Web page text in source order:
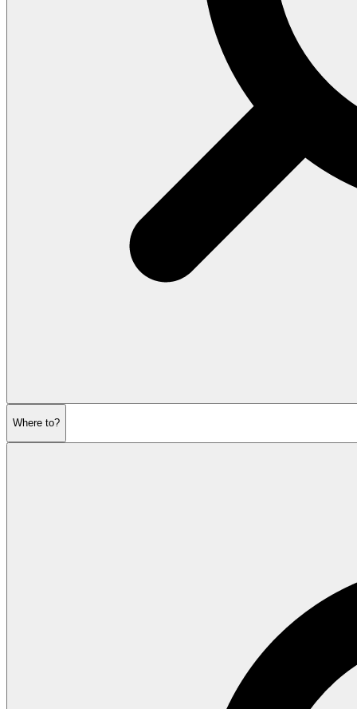
Where to?